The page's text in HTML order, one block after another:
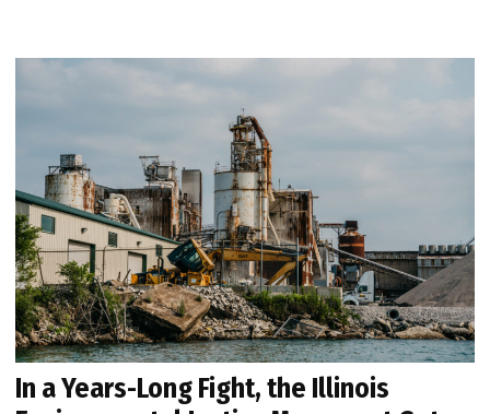
In a Years-Long Fight, the Illinois